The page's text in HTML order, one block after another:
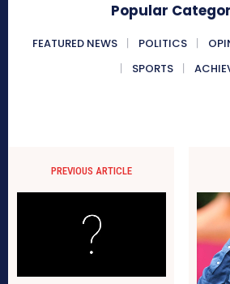
Popular
FEATURED NEWS POLITICS
SPORTS
PREVIOUS ARTICLE